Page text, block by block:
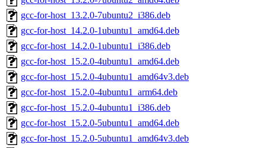
gcc-for-host_13.2.0-7ubuntu2_i386.deb
gcc-for-host_14.2.0-1ubuntu1_amd64.deb
gcc-for-host_14.2.0-1ubuntu1_i386.deb
gcc-for-host_15.2.0-4ubuntu1_amd64.deb
gcc-for-host_15.2.0-4ubuntu1_amd64v3.deb
gcc-for-host_15.2.0-4ubuntu1_arm64.deb
gcc-for-host_15.2.0-4ubuntu1_i386.deb
gcc-for-host_15.2.0-5ubuntu1_amd64.deb
gcc-for-host_15.2.0-5ubuntu1_amd64v3.deb